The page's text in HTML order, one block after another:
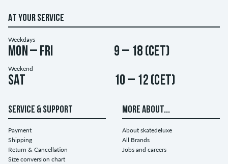
AT YOUR SERVICE
Weekdays
Mon – Fri 9 – 18 (CET)
Weekend
Sat 10 – 12 (CET)
SERVICE & SUPPORT
Payment
Shipping
Return & Cancellation
Size conversion chart
MORE ABOUT...
About skatedeluxe
All Brands
Jobs and careers